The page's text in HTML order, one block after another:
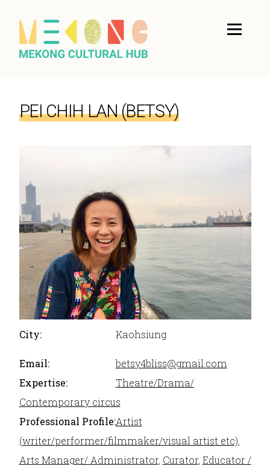
PEI CHIH LAN (BETSY)
City: Kaohsiung
Email:
betsy4bliss@gmail.com
Expertise:
Theatre/Drama/
Contemporary circus
Professional Profile:Artist
(writer/performer/filmmaker/visual artist etc),
Arts Manager/ Administrator, Curator, Educator /